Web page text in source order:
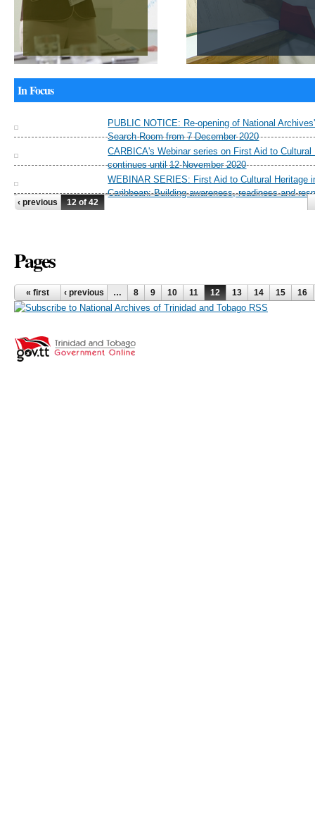
In Focus
PUBLIC NOTICE: Re-opening of National
Search Room from 7 December 2020
CARBICA's Webinar series on First Aid to Cultural
continues until 12 November 2020
WEBINAR SERIES: First Aid to Cultural Heritage
Caribbean: Building awareness, readiness and
‹ previous 12 of 42
Pages
« first ‹ previous … 8 9 10 11 12 13 14 15 16